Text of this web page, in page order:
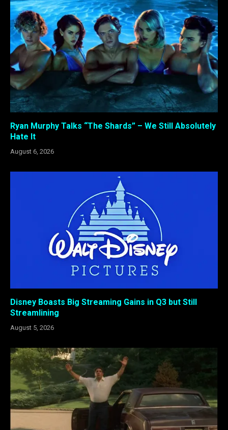
Ryan Murphy Talks “The Shards” – We Still Absolutely
Hate It
August 6, 2026
Disney Boasts Big Streaming Gains in Q3 but Still
Streamlining
August 5, 2026